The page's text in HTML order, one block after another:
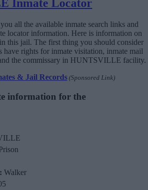
Inmate Locator
all the available inmate search links and
locator information. Here is information on
this jail. The first thing you should consider
have rights for inmate visitation, inmate mail
the commissary in HUNTSVILLE facility.
& Jail Records (Sponsored Link)
information for the
Walker